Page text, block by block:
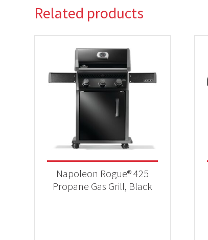
Related products
Napoleon Rogue® 425
Propane Gas Grill, Black